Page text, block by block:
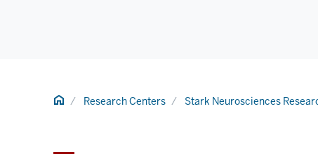
Home Research Centers Stark Neurosciences